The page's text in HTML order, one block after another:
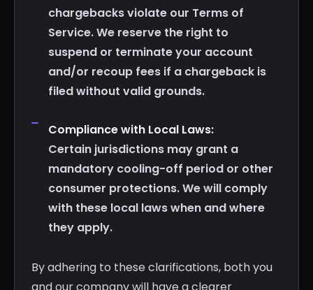
chargebacks violate our Terms of
Service. We reserve the right to
suspend or terminate your account
and/or recoup fees if a chargeback is
filed without valid grounds.
Compliance with Local Laws:
Certain jurisdictions may grant a
mandatory cooling-off period or other
consumer protections. We will comply
with these local laws when and where
they apply.
By adhering to these clarifications, both you
and our company will have a clearer